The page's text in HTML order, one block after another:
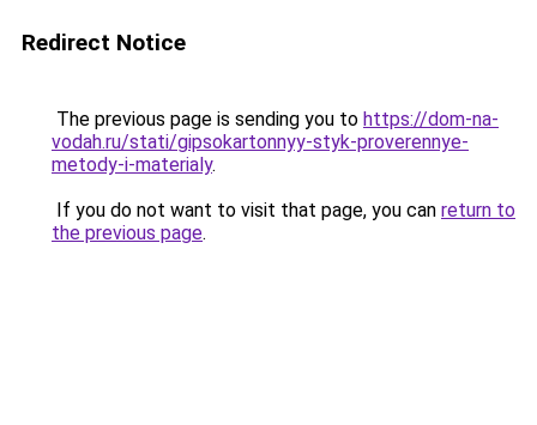
Redirect Notice
The previous page is sending you to https://dom-na-
vodah.ru/stati/gipsokartonnyy-styk-proverennye-
metody-i-materialy.
If you do not want to visit that page, you can return to
the previous page.